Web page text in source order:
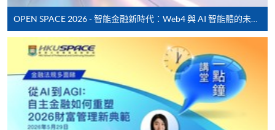
Payment:
-Short Course
Award-bearing Programme
For continuing enrolment in the same
programme